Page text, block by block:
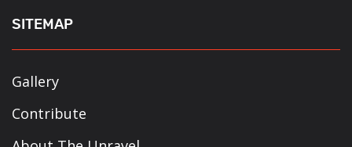
SITEMAP
Gallery
Contribute